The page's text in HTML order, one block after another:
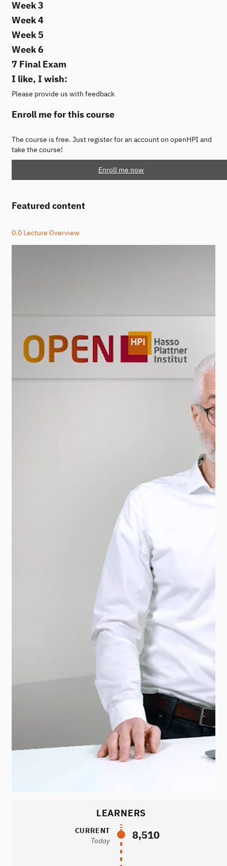
Week 3
Week 4
Week 5
Week 6
7 Final Exam
I like, I wish:
Please provide us with feedback
Enroll me for this course
The course is free. Just register for an account on openHPI and
take the course!
Enroll me now
Featured content
0.0 Lecture Overview
LEARNERS
CURRENT
Today
8,510